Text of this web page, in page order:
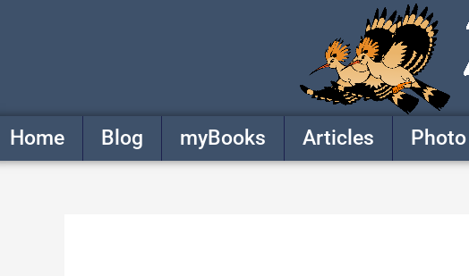
Home Blog myBooks Articles